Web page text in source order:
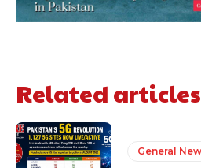
Related articles
General